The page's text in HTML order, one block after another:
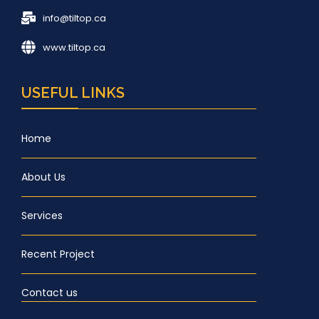
info@tiltop.ca
www.tiltop.ca
USEFUL LINKS
Home
About Us
Services
Recent Project
Contact us